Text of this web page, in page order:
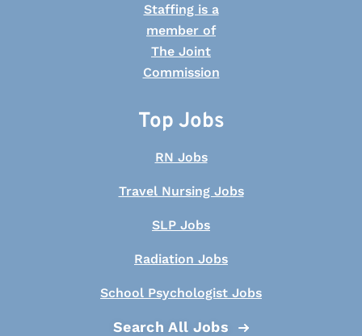
Top Jobs
RN Jobs
Travel Nursing Jobs
SLP Jobs
Radiation Jobs
School Psychologist Jobs
Search All Jobs